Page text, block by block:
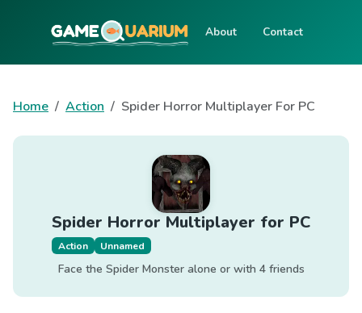
About Contact
Home Action Spider Horror Multiplayer For PC
Spider Horror Multiplayer for PC
Action Unnamed
Face the Spider Monster alone or with 4 friends